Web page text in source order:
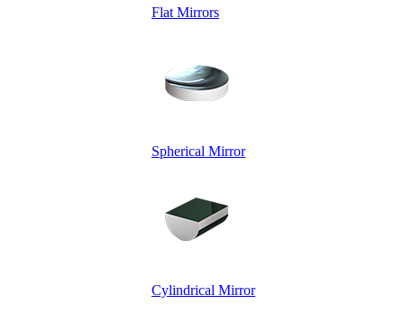
Flat Mirrors
Spherical Mirror
Cylindrical Mirror